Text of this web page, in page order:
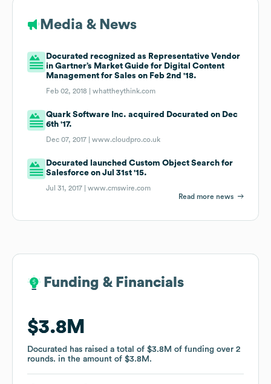
Media & News
Docurated recognized as Representative Vendor
in Gartner’s Market Guide for Digital Content
Management for Sales on Feb 2nd '18.
Feb 02, 2018 |whattheythink.com
Quark Software Inc. acquired Docurated on Dec
6th '17.
Dec 07, 2017 |www.cloudpro.co.uk
Docurated launched Custom Object Search for
Salesforce on Jul 31st '15.
Jul 31, 2017 |www.cmswire.com
Read more news
Funding & Financials
$3.8M
Docurated has raised a total of $3.8M of funding over 2
rounds. in the amount of $3.8M .
Funding & Financials
$3.8M
Docurated has raised a total of $3.8M of funding over 2
rounds. in the amount of $3.8M .